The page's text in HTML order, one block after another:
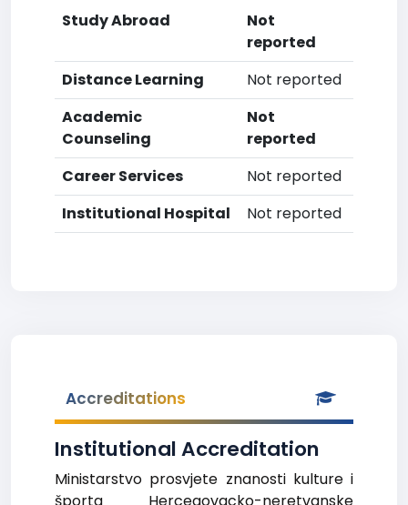
Study Abroad
Not
reported
Distance Learning
Not reported
Academic
Counseling
Not
reported
Career Services
Not reported
Institutional Hospital
Not reported
Accreditations
Institutional Accreditation
Ministarstvo prosvjete znanosti kulture i